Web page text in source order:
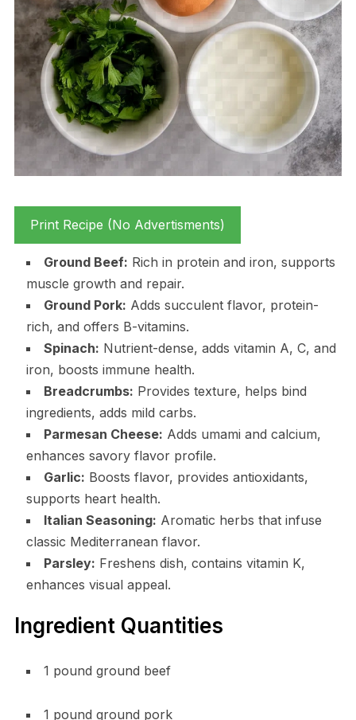
Print Recipe (No Advertisments)
Ground Beef: Rich in protein and iron, supports
muscle growth and repair.
Ground Pork: Adds succulent flavor, protein-
rich, and offers B-vitamins.
Spinach: Nutrient-dense, adds vitamin A, C, and
iron, boosts immune health.
Breadcrumbs: Provides texture, helps bind
ingredients, adds mild carbs.
Parmesan Cheese: Adds umami and calcium,
enhances savory flavor profile.
Garlic: Boosts flavor, provides antioxidants,
supports heart health.
Italian Seasoning: Aromatic herbs that infuse
classic Mediterranean flavor.
Parsley: Freshens dish, contains vitamin K,
enhances visual appeal.
Ingredient Quantities
1 pound ground beef
1 pound ground pork